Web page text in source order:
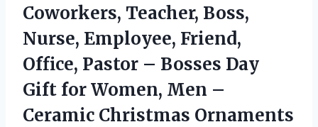
Coworkers, Teacher, Boss,
Nurse, Employee, Friend,
Office, Pastor – Bosses Day
Gift for Women, Men –
Ceramic Christmas Ornaments